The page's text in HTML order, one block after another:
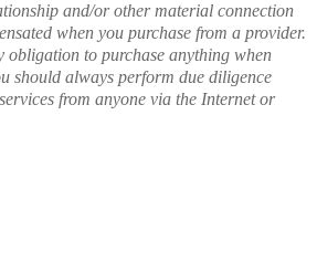
and/or other material connection
when you purchase from a provider.
obligation to purchase anything when
should always perform due diligence
from anyone via the Internet or